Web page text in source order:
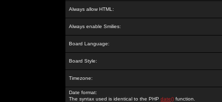
Always allow HTML:
Always enable Smilies:
Board Language:
Board Style:
Timezone:
Date format:
The syntax used is identical to the PHP date() function.